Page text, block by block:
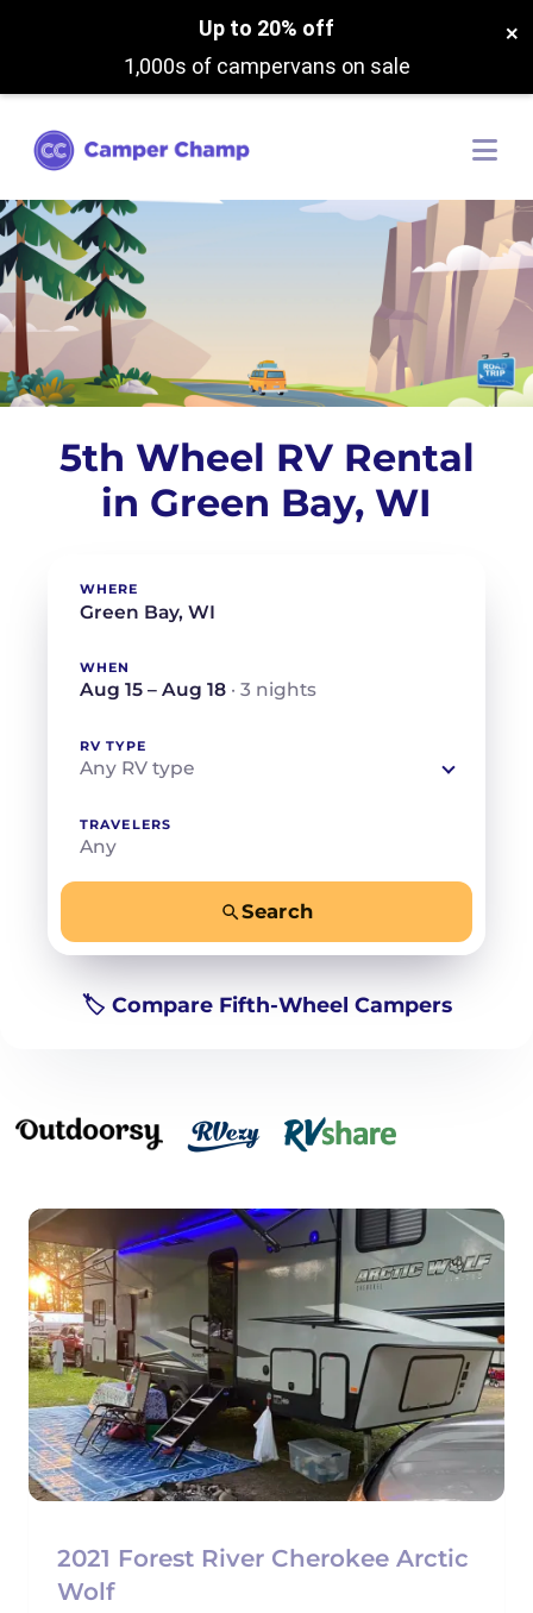
Up to 20% off
1,000s of campervans on sale
×
5th Wheel RV Rental
in Green Bay, WI
WHERE
WHEN
Aug 15 – Aug 18 · 3 nights
RV TYPE
Any RV type
TRAVELERS
Any
Search
🏷️ Compare Fifth-Wheel Campers
2021 Forest River Cherokee Arctic
Wolf